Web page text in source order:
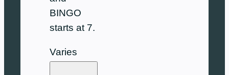
BINGO
starts at 7.
Varies